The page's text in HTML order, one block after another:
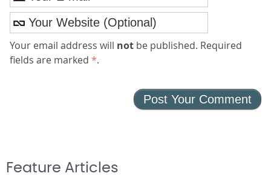
Your email address will notbe published. Required
fields are marked *.
Feature Articles